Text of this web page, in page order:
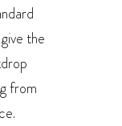
the
from